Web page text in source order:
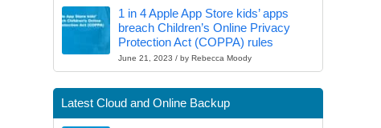
1 in 4 Apple App Store kids’ apps
breach Children’s Online Privacy
Protection Act (COPPA) rules
June 21, 2023 / by Rebecca Moody
Latest Cloud and Online Backup